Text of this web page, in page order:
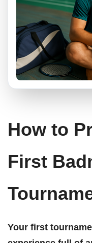
How to
First
Your first